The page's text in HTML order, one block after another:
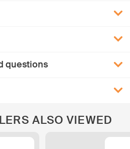
questions
ALSO VIEWED